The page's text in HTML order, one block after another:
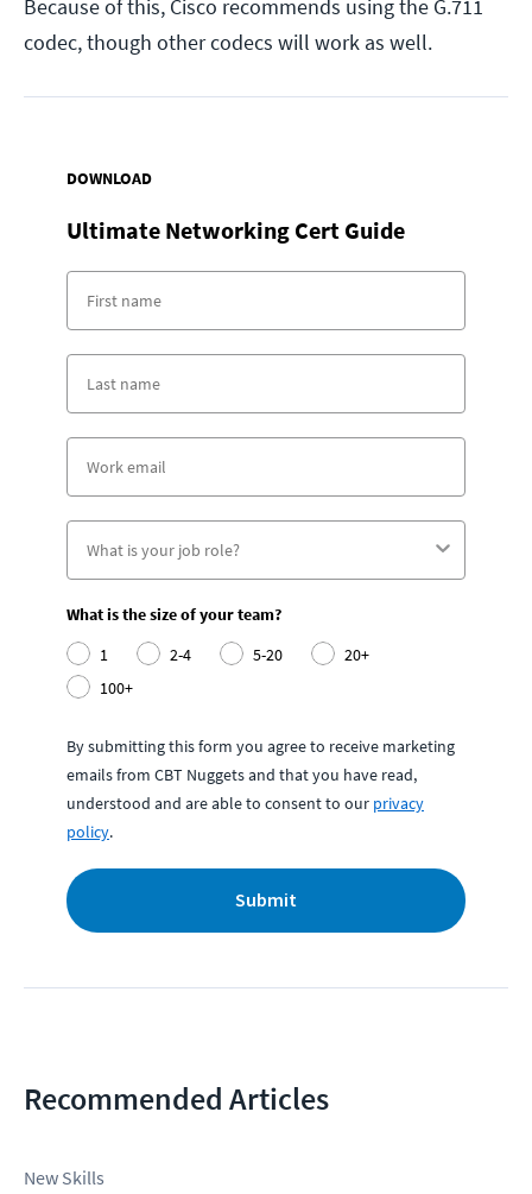
Because of this, Cisco recommends using the G.711
codec, though other codecs will work as well.
DOWNLOAD
Ultimate Networking Cert Guide
What is the size of your team?
1
2-4 5-20
20+
100+
By submitting this form you agree to receive marketing
emails from CBT Nuggets and that you have read,
understood and are able to consent to our privacy
policy.
Submit
Recommended Articles
New Skills